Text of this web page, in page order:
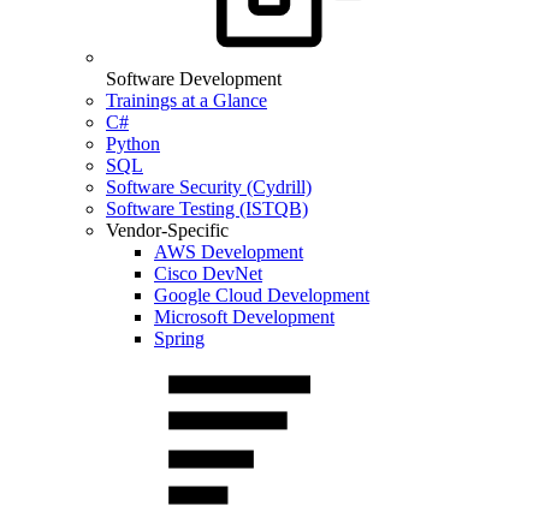
Software Development
Trainings at a Glance
C#
Python
SQL
Software Security (Cydrill)
Software Testing (ISTQB)
Vendor-Specific
AWS Development
Cisco DevNet
Google Cloud Development
Microsoft Development
Spring